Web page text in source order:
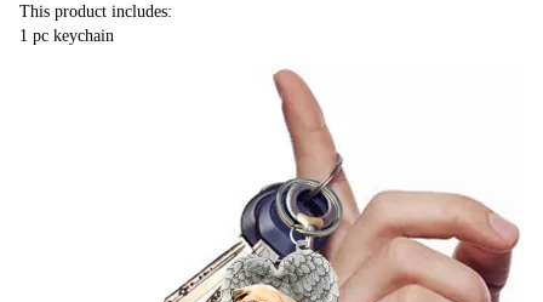
This product includes:
1 pc keychain